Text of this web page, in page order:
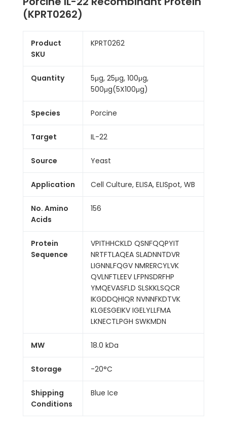
(KPRT0262)
Product
SKU
KPRT0262
Quantity
5μg, 25μg, 100μg,
500μg(5X100μg)
Species Porcine
Target IL-22
Source Yeast
Application Cell Culture, ELISA, ELISpot, WB
No. Amino
Acids
156
Protein
Sequence
VPITHHCKLD QSNFQQPYIT
NRTFTLAQEA SLADNNTDVR
LIGNNLFQGV NMRERCYLVK
QVLNFTLEEV LFPNSDRFHP
YMQEVASFLD SLSKKLSQCR
IKGDDQHIQR NVNNFKDTVK
KLGESGEIKV IGELYLLFMA
LKNECTLPGH SWKMDN
MW 18.0 kDa
Storage -20°C
Shipping
Conditions
Blue Ice